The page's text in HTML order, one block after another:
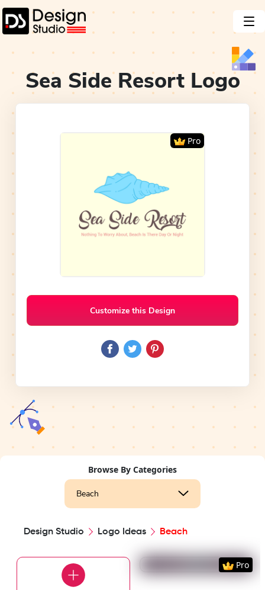
Sea Side ResortLogo
Pro
Customize this Design
Browse By Categories
Beach
Design Studio Logo Ideas Beach
PreviewUse
Pro